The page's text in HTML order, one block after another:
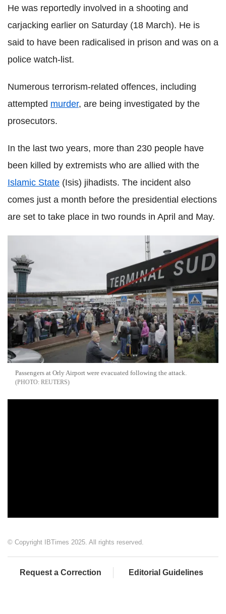
He was reportedly involved in a shooting and
carjacking earlier on Saturday (18 March). He is
said to have been radicalised in prison and was on a
police watch-list.
Numerous terrorism-related offences, including
attempted murder, are being investigated by the
prosecutors.
In the last two years, more than 230 people have
been killed by extremists who are allied with the
Islamic State (Isis) jihadists. The incident also
comes just a month before the presidential elections
are set to take place in two rounds in April and May.
Passengers at Orly Airport were evacuated following the attack.
REUTERS
© Copyright IBTimes 2025. All rights reserved.
Request a Correction Editorial Guidelines